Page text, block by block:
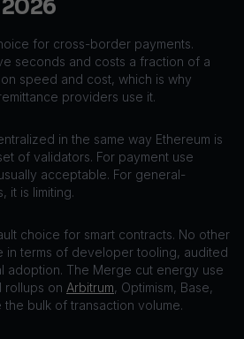
for cross-border payments.
seconds and costs a fraction of a
speed and cost, which is why
providers use it.
in the same way Ethereum is
of validators. For payment use
acceptable. For general-
it is limiting.
choice for smart contracts. No other
in terms of developer tooling, audited
adoption. The Merge cut energy use
rollups on Arbitrum, Optimism, Base,
bulk of transaction volume.